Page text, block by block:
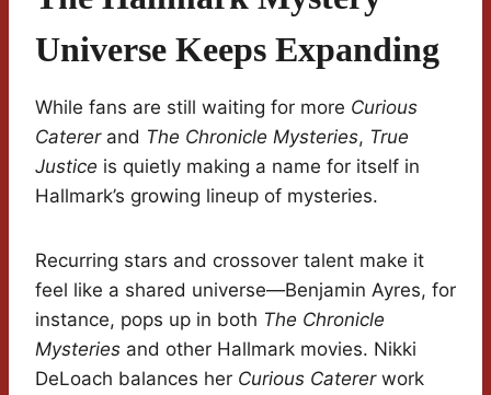
Universe Keeps Expanding
While fans are still waiting for more Curious
Catererand The Chronicle Mysteries, True
Justice is quietly making a name for itself in
Hallmark’s growing lineup of mysteries.
Recurring stars and crossover talent make it
feel like a shared universe—Benjamin Ayres, for
instance, pops up in both The Chronicle
Mysteries and other Hallmark movies. Nikki
DeLoach balances her Curious Catererwork